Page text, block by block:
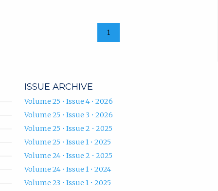
1
ISSUE ARCHIVE
Volume 25 • Issue 4 • 2026
Volume 25 • Issue 3 • 2026
Volume 25 • Issue 2 • 2025
Volume 25 • Issue 1 • 2025
Volume 24 • Issue 2 • 2025
Volume 24 • Issue 1 • 2024
Volume 23 • Issue 1 • 2025